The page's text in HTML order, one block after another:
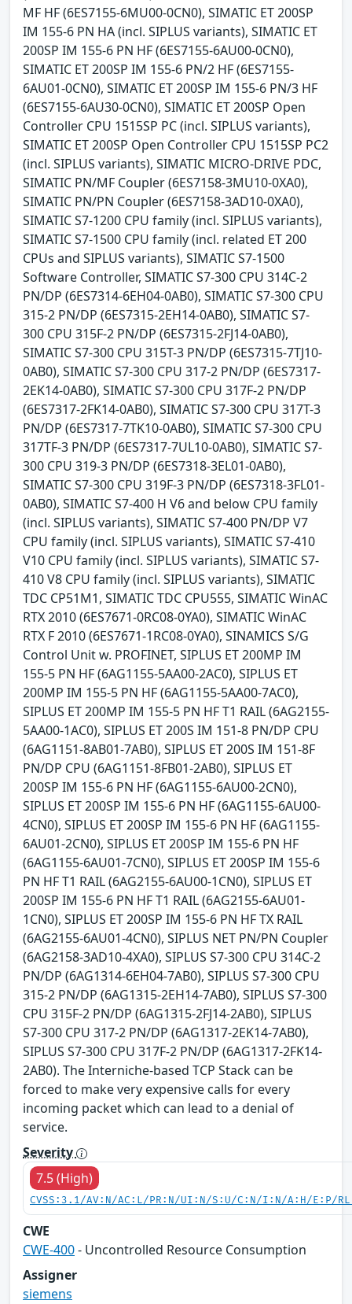
MF HF (6ES7155-6MU00-0CN0), SIMATIC ET 200SP
IM 155-6 PN HA (incl. SIPLUS variants), SIMATIC ET
200SP IM 155-6 PN HF (6ES7155-6AU00-0CN0),
SIMATIC ET 200SP IM 155-6 PN/2 HF (6ES7155-
6AU01-0CN0), SIMATIC ET 200SP IM 155-6 PN/3 HF
(6ES7155-6AU30-0CN0), SIMATIC ET 200SP Open
Controller CPU 1515SP PC (incl. SIPLUS variants),
SIMATIC ET 200SP Open Controller CPU 1515SP PC2
(incl. SIPLUS variants), SIMATIC MICRO-DRIVE PDC,
SIMATIC PN/MF Coupler (6ES7158-3MU10-0XA0),
SIMATIC PN/PN Coupler (6ES7158-3AD10-0XA0),
SIMATIC S7-1200 CPU family (incl. SIPLUS variants),
SIMATIC S7-1500 CPU family (incl. related ET 200
CPUs and SIPLUS variants), SIMATIC S7-1500
Software Controller, SIMATIC S7-300 CPU 314C-2
PN/DP (6ES7314-6EH04-0AB0), SIMATIC S7-300 CPU
315-2 PN/DP (6ES7315-2EH14-0AB0), SIMATIC S7-
300 CPU 315F-2 PN/DP (6ES7315-2FJ14-0AB0),
SIMATIC S7-300 CPU 315T-3 PN/DP (6ES7315-7TJ10-
0AB0), SIMATIC S7-300 CPU 317-2 PN/DP (6ES7317-
2EK14-0AB0), SIMATIC S7-300 CPU 317F-2 PN/DP
(6ES7317-2FK14-0AB0), SIMATIC S7-300 CPU 317T-3
PN/DP (6ES7317-7TK10-0AB0), SIMATIC S7-300 CPU
317TF-3 PN/DP (6ES7317-7UL10-0AB0), SIMATIC S7-
300 CPU 319-3 PN/DP (6ES7318-3EL01-0AB0),
SIMATIC S7-300 CPU 319F-3 PN/DP (6ES7318-3FL01-
0AB0), SIMATIC S7-400 H V6 and below CPU family
(incl. SIPLUS variants), SIMATIC S7-400 PN/DP V7
CPU family (incl. SIPLUS variants), SIMATIC S7-410
V10 CPU family (incl. SIPLUS variants), SIMATIC S7-
410 V8 CPU family (incl. SIPLUS variants), SIMATIC
TDC CP51M1, SIMATIC TDC CPU555, SIMATIC WinAC
RTX 2010 (6ES7671-0RC08-0YA0), SIMATIC WinAC
RTX F 2010 (6ES7671-1RC08-0YA0), SINAMICS S/G
Control Unit w. PROFINET, SIPLUS ET 200MP IM
155-5 PN HF (6AG1155-5AA00-2AC0), SIPLUS ET
200MP IM 155-5 PN HF (6AG1155-5AA00-7AC0),
SIPLUS ET 200MP IM 155-5 PN HF T1 RAIL (6AG2155-
5AA00-1AC0), SIPLUS ET 200S IM 151-8 PN/DP CPU
(6AG1151-8AB01-7AB0), SIPLUS ET 200S IM 151-8F
PN/DP CPU (6AG1151-8FB01-2AB0), SIPLUS ET
200SP IM 155-6 PN HF (6AG1155-6AU00-2CN0),
SIPLUS ET 200SP IM 155-6 PN HF (6AG1155-6AU00-
4CN0), SIPLUS ET 200SP IM 155-6 PN HF (6AG1155-
6AU01-2CN0), SIPLUS ET 200SP IM 155-6 PN HF
(6AG1155-6AU01-7CN0), SIPLUS ET 200SP IM 155-6
PN HF T1 RAIL (6AG2155-6AU00-1CN0), SIPLUS ET
200SP IM 155-6 PN HF T1 RAIL (6AG2155-6AU01-
1CN0), SIPLUS ET 200SP IM 155-6 PN HF TX RAIL
(6AG2155-6AU01-4CN0), SIPLUS NET PN/PN Coupler
(6AG2158-3AD10-4XA0), SIPLUS S7-300 CPU 314C-2
PN/DP (6AG1314-6EH04-7AB0), SIPLUS S7-300 CPU
315-2 PN/DP (6AG1315-2EH14-7AB0), SIPLUS S7-300
CPU 315F-2 PN/DP (6AG1315-2FJ14-2AB0), SIPLUS
S7-300 CPU 317-2 PN/DP (6AG1317-2EK14-7AB0),
SIPLUS S7-300 CPU 317F-2 PN/DP (6AG1317-2FK14-
2AB0). The Interniche-based TCP Stack can be
forced to make very expensive calls for every
incoming packet which can lead to a denial of
service.
Severity
7.5 (High)
CVSS:3.1/AV:N/AC:L/PR:N/UI:N/S:U/C:N/I:N/A:H/E:P/
CWE
CWE-400- Uncontrolled Resource Consumption
Assigner
siemens